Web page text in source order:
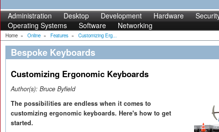
Administration Desktop Development Hardware
Operating Systems
Software Networking
Home » Online » Features » Customizing Erg...
Bespoke Keyboards
Customizing Ergonomic Keyboards
Author(s): Bruce Byfield
The possibilities are endless when it comes to
customizing ergonomic keyboards. Here's how to get
started.